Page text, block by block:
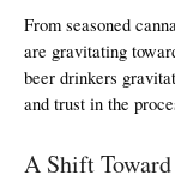
From seasoned
are gravitating
beer drinkers
and trust in the
A Shift